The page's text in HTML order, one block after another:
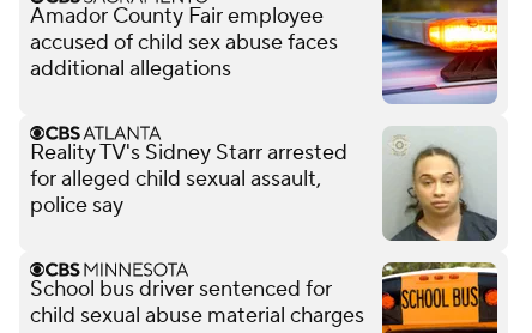
Amador County Fair employee
accused of child sex abuse faces
additional allegations
Reality TV's Sidney Starr arrested
for alleged child sexual assault,
police say
School bus driver sentenced for
child sexual abuse material charges